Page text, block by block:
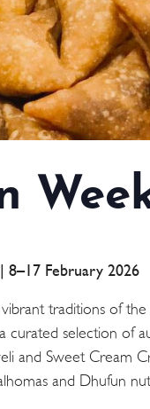
8–17 February 2026
traditions of
selection of
and Sweet Cream
and Dhufun